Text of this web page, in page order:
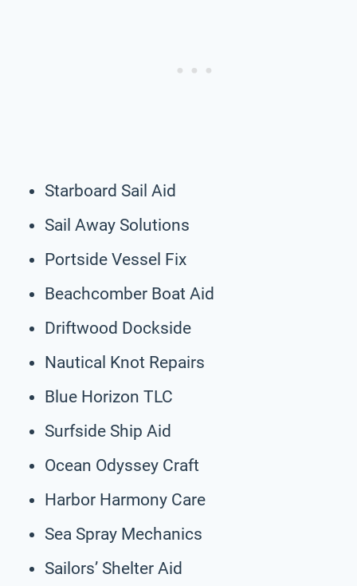
Starboard Sail Aid
Sail Away Solutions
Portside Vessel Fix
Beachcomber Boat Aid
Driftwood Dockside
Nautical Knot Repairs
Blue Horizon TLC
Surfside Ship Aid
Ocean Odyssey Craft
Harbor Harmony Care
Sea Spray Mechanics
Sailors’ Shelter Aid